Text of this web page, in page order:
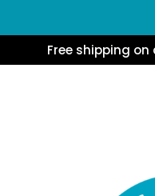
Free shipping